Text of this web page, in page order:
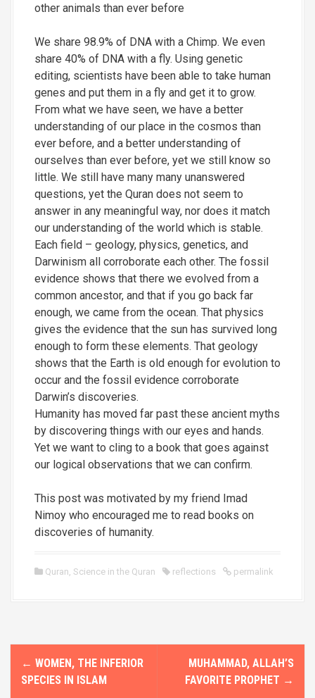
other animals than ever before
We share 98.9% of DNA with a Chimp. We even
share 40% of DNA with a fly. Using genetic
editing, scientists have been able to take human
genes and put them in a fly and get it to grow.
From what we have seen, we have a better
understanding of our place in the cosmos than
ever before, and a better understanding of
ourselves than ever before, yet we still know so
little. We still have many many unanswered
questions, yet the Quran does not seem to
answer in any meaningful way, nor does it match
our understanding of the world which is stable.
Each field – geology, physics, genetics, and
Darwinism all corroborate each other. The fossil
evidence shows that there we evolved from a
common ancestor, and that if you go back far
enough, we came from the ocean. That physics
gives the evidence that the sun has survived long
enough to form these elements. That geology
shows that the Earth is old enough for evolution to
occur and the fossil evidence corroborate
Darwin’s discoveries.
Humanity has moved far past these ancient myths
by discovering things with our eyes and hands.
Yet we want to cling to a book that goes against
our logical observations that we can confirm.
This post was motivated by my friend Imad
Nimoy who encouraged me to read books on
discoveries of humanity.
Quran, Science in the Quran reflections permalink
P← WOMEN, THE INFERIOR
SPECIES IN ISLAM
MUHAMMAD, ALLAH’S
FAVORITE PROPHET →